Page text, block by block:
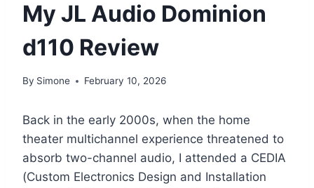
My JL Audio Dominion
d110 Review
By Simone February 10, 2026
Back in the early 2000s, when the home
theater multichannel experience threatened to
absorb two-channel audio, I attended a CEDIA
(Custom Electronics Design and Installation